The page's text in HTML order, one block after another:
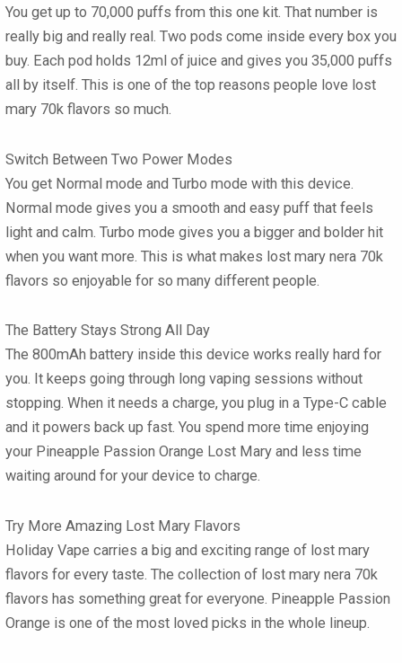
You get up to 70,000 puffs from this one kit. That number is
really big and really real. Two pods come inside every box you
buy. Each pod holds 12ml of juice and gives you 35,000 puffs
all by itself. This is one of the top reasons people love lost
mary 70k flavors so much.
Switch Between Two Power Modes
You get Normal mode and Turbo mode with this device.
Normal mode gives you a smooth and easy puff that feels
light and calm. Turbo mode gives you a bigger and bolder hit
when you want more. This is what makes lost mary nera 70k
flavors so enjoyable for so many different people.
The Battery Stays Strong All Day
The 800mAh battery inside this device works really hard for
you. It keeps going through long vaping sessions without
stopping. When it needs a charge, you plug in a Type-C cable
and it powers back up fast. You spend more time enjoying
your Pineapple Passion Orange Lost Mary and less time
waiting around for your device to charge.
Try More Amazing Lost Mary Flavors
Holiday Vape carries a big and exciting range of lost mary
flavors for every taste. The collection of lost mary nera 70k
flavors has something great for everyone. Pineapple Passion
Orange is one of the most loved picks in the whole lineup.